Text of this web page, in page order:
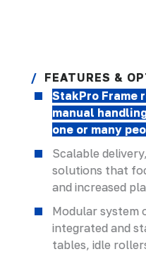
FEATURES &
StakPro Frame
manual
one or many
Scalable
solutions that
and increased
Modular system
integrated and
tables, idle